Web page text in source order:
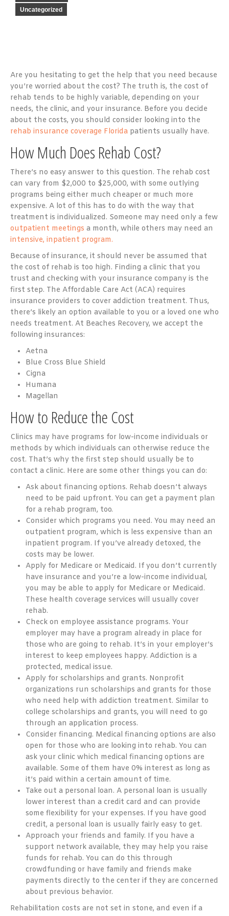
Uncategorized
Are you hesitating to get the help that you need because
you’re worried about the cost? The truth is, the cost of
rehab tends to be highly variable, depending on your
needs, the clinic, and your insurance. Before you decide
about the costs, you should consider looking into the
rehab insurance coverage Florida patients usually have.
How Much Does Rehab Cost?
There’s no easy answer to this question. The rehab cost
can vary from $2,000 to $25,000, with some outlying
programs being either much cheaper or much more
expensive. A lot of this has to do with the way that
treatment is individualized. Someone may need only a few
outpatient meetings a month, while others may need an
intensive, inpatient program.
Because of insurance, it should never be assumed that
the cost of rehab is too high. Finding a clinic that you
trust and checking with your insurance company is the
first step. The Affordable Care Act (ACA) requires
insurance providers to cover addiction treatment. Thus,
there’s likely an option available to you or a loved one who
needs treatment. At Beaches Recovery, we accept the
following insurances:
Aetna
Blue Cross Blue Shield
Cigna
Humana
Magellan
How to Reduce the Cost
Clinics may have programs for low-income individuals or
methods by which individuals can otherwise reduce the
cost. That’s why the first step should usually be to
contact a clinic. Here are some other things you can do:
Ask about financing options. Rehab doesn’t always
need to be paid upfront. You can get a payment plan
for a rehab program, too.
Consider which programs you need. You may need an
outpatient program, which is less expensive than an
inpatient program. If you’ve already detoxed, the
costs may be lower.
Apply for Medicare or Medicaid. If you don’t currently
have insurance and you’re a low-income individual,
you may be able to apply for Medicare or Medicaid.
These health coverage services will usually cover
rehab.
Check on employee assistance programs. Your
employer may have a program already in place for
those who are going to rehab. It’s in your employer’s
interest to keep employees happy. Addiction is a
protected, medical issue.
Apply for scholarships and grants. Nonprofit
organizations run scholarships and grants for those
who need help with addiction treatment. Similar to
college scholarships and grants, you will need to go
through an application process.
Consider financing. Medical financing options are also
open for those who are looking into rehab. You can
ask your clinic which medical financing options are
available. Some of them have 0% interest as long as
it’s paid within a certain amount of time.
Take out a personal loan. A personal loan is usually
lower interest than a credit card and can provide
some flexibility for your expenses. If you have good
credit, a personal loan is usually fairly easy to get.
Approach your friends and family. If you have a
support network available, they may help you raise
funds for rehab. You can do this through
crowdfunding or have family and friends make
payments directly to the center if they are concerned
about previous behavior.
Rehabilitation costs are not set in stone, and even if a